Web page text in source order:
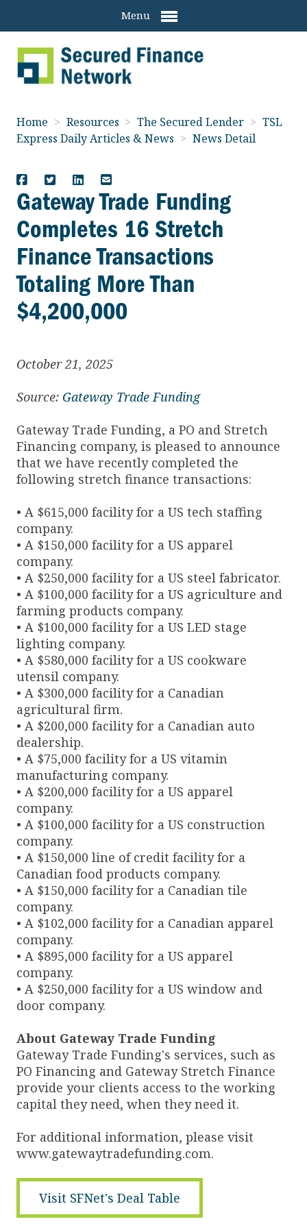
Menu
Home > Resources > The Secured Lender > TSL
Express Daily Articles & News > News Detail
Gateway Trade Funding
Completes 16 Stretch
Finance Transactions
Totaling More Than
$4,200,000
October 21, 2025
Source: Gateway Trade Funding
Gateway Trade Funding, a PO and Stretch
Financing company, is pleased to announce
that we have recently completed the
following stretch finance transactions:
• A $615,000 facility for a US tech staffing
company.
• A $150,000 facility for a US apparel
company.
• A $250,000 facility for a US steel fabricator.
• A $100,000 facility for a US agriculture and
farming products company.
• A $100,000 facility for a US LED stage
lighting company.
• A $580,000 facility for a US cookware
utensil company.
• A $300,000 facility for a Canadian
agricultural firm.
• A $200,000 facility for a Canadian auto
dealership.
• A $75,000 facility for a US vitamin
manufacturing company.
• A $200,000 facility for a US apparel
company.
• A $100,000 facility for a US construction
company.
• A $150,000 line of credit facility for a
Canadian food products company.
• A $150,000 facility for a Canadian tile
company.
• A $102,000 facility for a Canadian apparel
company.
• A $895,000 facility for a US apparel
company.
• A $250,000 facility for a US window and
door company.
About Gateway Trade Funding
Gateway Trade Funding's services, such as
PO Financing and Gateway Stretch Finance
provide your clients access to the working
capital they need, when they need it.
For additional information, please visit
www.gatewaytradefunding.com.
Visit SFNet's Deal Table